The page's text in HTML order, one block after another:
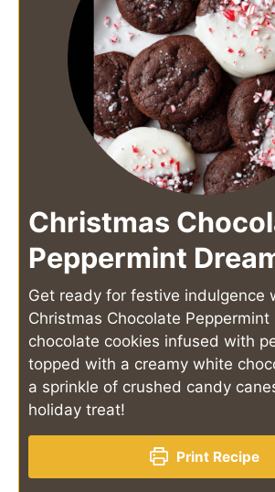
Christmas
Peppermint
Get ready for festive indulgence
Christmas Chocolate Peppermint
chocolate cookies infused with
topped with a creamy white
a sprinkle of crushed candy
holiday treat!
Print Recipe